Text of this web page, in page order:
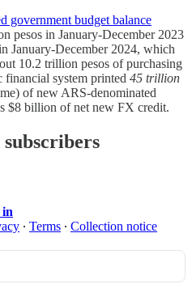
government budget balance
pesos in January-December 2023
January-December 2024, which
10.2 trillion pesos of purchasing
financial system printed 45 trillion
of new ARS-denominated
$8 billion of net new FX credit.
in
∙ Terms ∙ Collection notice